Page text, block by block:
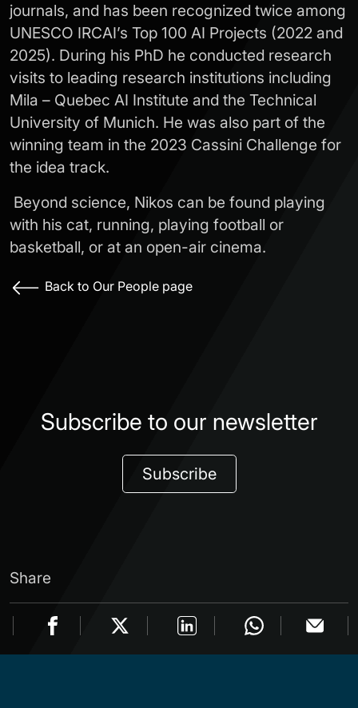
journals, and has been recognized twice among
UNESCO IRCAI’s Top 100 AI Projects (2022 and
2025). During his PhD he conducted research
visits to leading research institutions including
Mila – Quebec AI Institute and the Technical
University of Munich. He was also part of the
winning team in the 2023 Cassini Challenge for
the idea track.
Beyond science, Nikos can be found playing
with his cat, running, playing football or
basketball, or at an open-air cinema.
Back to Our People page
Subscribe to our newsletter
Subscribe
Share